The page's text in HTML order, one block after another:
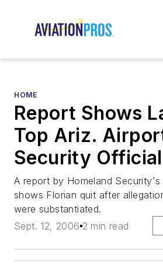
HOME
Report Shows
Top Ariz.
Security Official
A report by Homeland Security's
shows Florian quit after
were substantiated.
Sept. 12, 2006 2 min read